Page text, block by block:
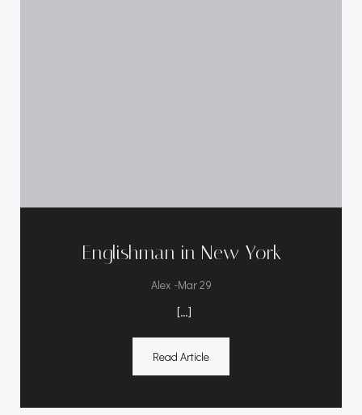
Englishman in New York
Alex -Mar 29
[…]
Read Article